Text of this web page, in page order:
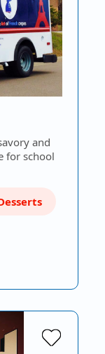
and
for school